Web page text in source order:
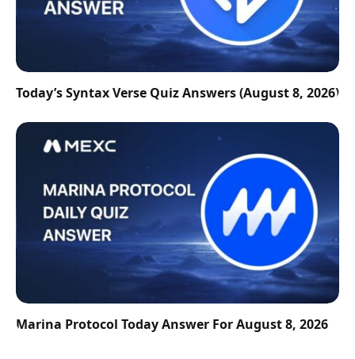
Today’s Syntax Verse Quiz Answers (August 8, 2026)
Marina Protocol Today Answer For August 8, 2026